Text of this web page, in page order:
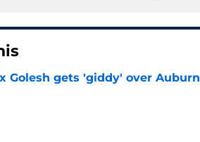
Golesh gets 'giddy' over
by on Invalid Date